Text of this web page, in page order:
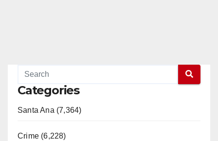
Categories
Santa Ana (7,364)
Crime (6,228)